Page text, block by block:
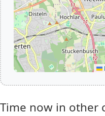
Time now in other